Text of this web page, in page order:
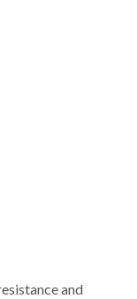
and